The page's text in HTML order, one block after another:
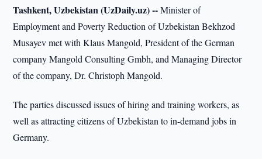
Tashkent, Uzbekistan (UzDaily.uz) --Minister of
Employment and Poverty Reduction of Uzbekistan Bekhzod
Musayev met with Klaus Mangold, President of the German
company Mangold Consulting Gmbh, and Managing Director
of the company, Dr. Christoph Mangold.
The parties discussed issues of hiring and training workers, as
well as attracting citizens of Uzbekistan to in-demand jobs in
Germany.